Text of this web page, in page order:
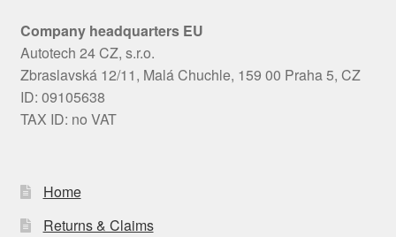
Company headquarters EU
Autotech 24 CZ, s.r.o.
Zbraslavská 12/11, Malá Chuchle, 159 00 Praha 5, CZ
ID: 09105638
TAX ID: no VAT
Home
Returns & Claims